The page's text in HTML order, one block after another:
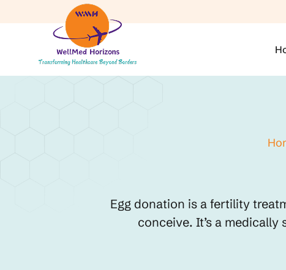
Egg donation is a fertility
conceive. It’s a